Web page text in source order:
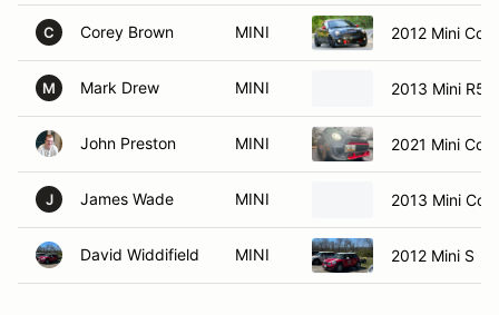
C Corey Brown MINI 2012 Mini
M Mark Drew MINI 2013 Mini
John Preston MINI 2021 Mini
J James Wade MINI 2013 Mini
David Widdifield MINI 2012 Mini S